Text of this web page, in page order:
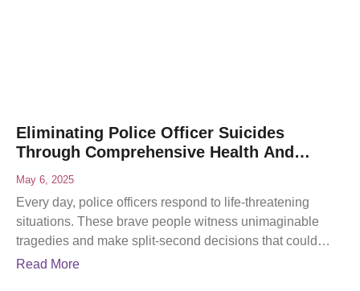
Eliminating Police Officer Suicides
Through Comprehensive Health And
Wellness Programs
May 6, 2025
Every day, police officers respond to life-threatening
situations. These brave people witness unimaginable
tragedies and make split-second decisions that could
mean life or death. While
Read More